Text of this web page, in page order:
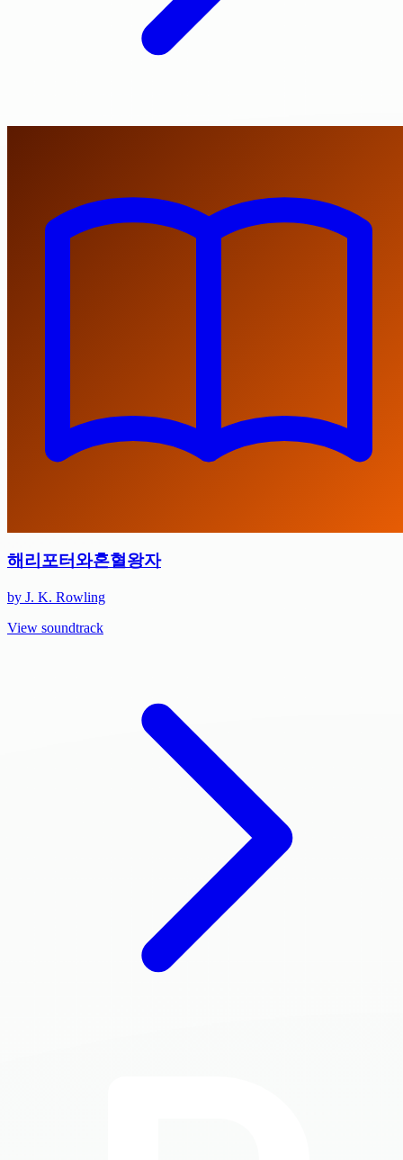
해리포터와혼혈왕자
by J. K. Rowling
View soundtrack